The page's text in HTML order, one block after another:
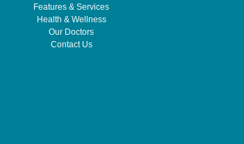
Features & Services
Health & Wellness
Our Doctors
Contact Us